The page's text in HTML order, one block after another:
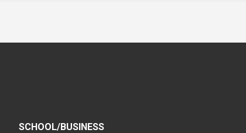
SCHOOL/BUSINESS